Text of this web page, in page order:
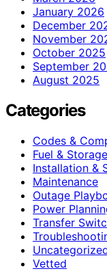
January 2026
December
November
October 2025
September
August 2025
Categories
Codes &
Fuel & Storage
Installation &
Maintenance
Outage
Power
Transfer
Vetted